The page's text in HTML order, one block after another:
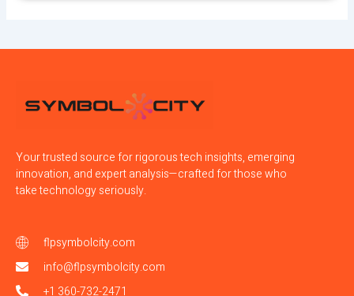
Your trusted source for rigorous tech insights, emerging
innovation, and expert analysis—crafted for those who
take technology seriously.
flpsymbolcity.com
info@flpsymbolcity.com
+1 360-732-2471